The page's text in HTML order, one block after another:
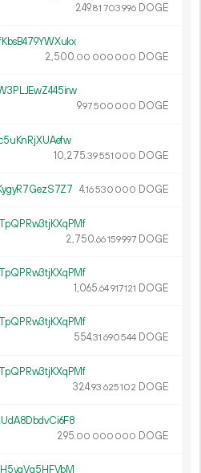
249.81 703996 DOGE
2 500.00 000 000 DOGE
9.97500 000 DOGE
10 275.39551 000 DOGE
4.16530 000 DOGE
2 750.66159997 DOGE
1 065.64917121 DOGE
554.31 690544 DOGE
324.93 625102 DOGE
295.00 000 000 DOGE